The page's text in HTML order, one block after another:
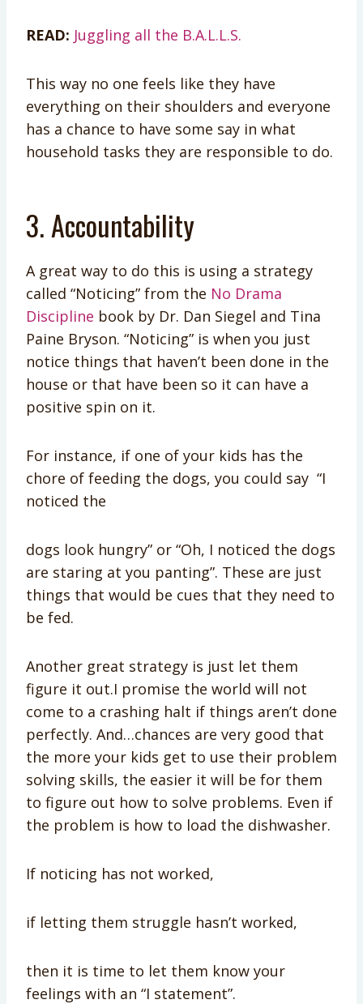
READ: Juggling all the B.A.L.L.S.
This way no one feels like they have
everything on their shoulders and everyone
has a chance to have some say in what
household tasks they are responsible to do.
3. Accountability
A great way to do this is using a strategy
called “Noticing” from the No Drama
Discipline book by Dr. Dan Siegel and Tina
Paine Bryson. “Noticing” is when you just
notice things that haven’t been done in the
house or that have been so it can have a
positive spin on it.
For instance, if one of your kids has the
chore of feeding the dogs, you could say “I
noticed the
dogs look hungry” or “Oh, I noticed the dogs
are staring at you panting”. These are just
things that would be cues that they need to
be fed.
Another great strategy is just let them
figure it out.I promise the world will not
come to a crashing halt if things aren’t done
perfectly. And…chances are very good that
the more your kids get to use their problem
solving skills, the easier it will be for them
to figure out how to solve problems. Even if
the problem is how to load the dishwasher.
If noticing has not worked,
if letting them struggle hasn’t worked,
then it is time to let them know your
feelings with an “I statement”.